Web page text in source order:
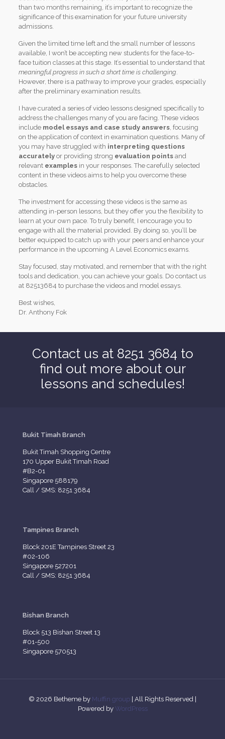
than two months remaining, it’s important to recognize the
significance of this examination for your future university
admissions.
Given the limited time left and the small number of lessons
available, I won’t be accepting new students for the face-to-
face tuition classes at this stage. It’s essential to understand that
meaningful progress in such a short time is challenging.
However, there is a pathway to improve your grades, especially
after the preliminary examination results.
I have curated a series of video lessons designed specifically to
address the challenges many of you are facing. These videos
include model essays and case study answers, focusing
on the application of context in examination questions. Many of
you may have struggled with interpreting questions
accuratelyor providing strong evaluation points and
relevant examples in your responses. The carefully selected
content in these videos aims to help you overcome these
obstacles.
The investment for accessing these videos is the same as
attending in-person lessons, but they offer you the flexibility to
learn at your own pace. To truly benefit, I encourage you to
engage with all the material provided. By doing so, you’ll be
better equipped to catch up with your peers and enhance your
performance in the upcoming A Level Economics exams.
Stay focused, stay motivated, and remember that with the right
tools and dedication, you can achieve your goals. Do contact us
at 82513684 to purchase the videos and model essays.
Best wishes,
Dr. Anthony Fok
Contact us at 8251 3684 to
find out more about our
lessons and schedules!
Bukit Timah Branch
Bukit Timah Shopping Centre
170 Upper Bukit Timah Road
#B2-01
Singapore 588179
Call / SMS: 8251 3684
Tampines Branch
Block 201E Tampines Street 23
#02-106
Singapore 527201
Call / SMS: 8251 3684
Bishan Branch
Block 513 Bishan Street 13
#01-500
Singapore 570513
© 2026 Betheme by Muffin group | All Rights Reserved |
Powered by WordPress